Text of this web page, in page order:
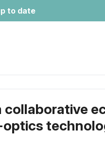
to date
collaborative